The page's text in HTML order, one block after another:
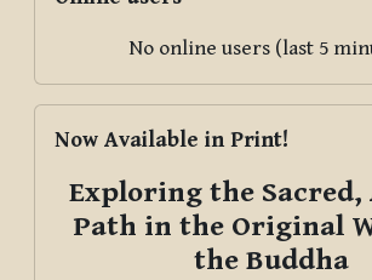
No online users (last 5
Now Available in Print!
Exploring the Sacred,
Path in the Original
the Buddha